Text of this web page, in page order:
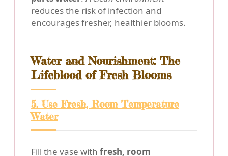
reduces the risk of infection and
encourages fresher, healthier blooms.
Water and Nourishment: The
Lifeblood of Fresh Blooms
5. Use Fresh, Room Temperature
Water
Fill the vase with fresh, room